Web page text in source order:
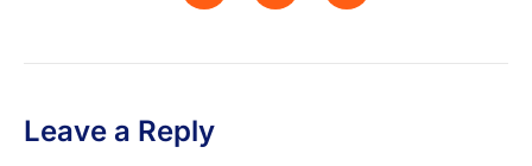
Leave a Reply